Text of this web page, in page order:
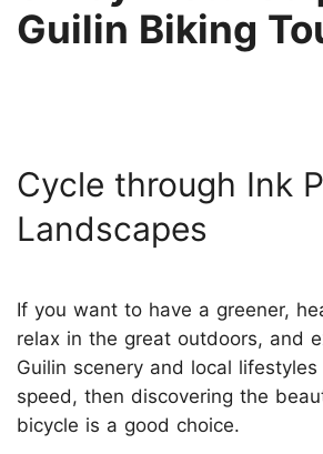
Guilin Biking
Cycle through Ink
Landscapes
If you want to have a greener,
relax in the great outdoors, and
Guilin scenery and local
speed, then discovering the
bicycle is a good choice.